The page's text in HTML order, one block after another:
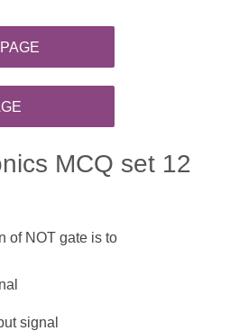
MCQ set 12
of NOT gate is to
signal